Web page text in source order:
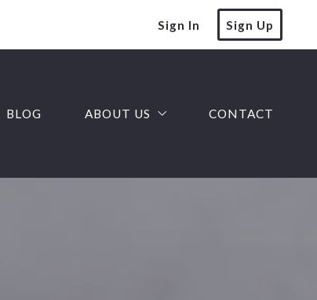
Sign In Sign Up
BLOG ABOUT US CONTACT